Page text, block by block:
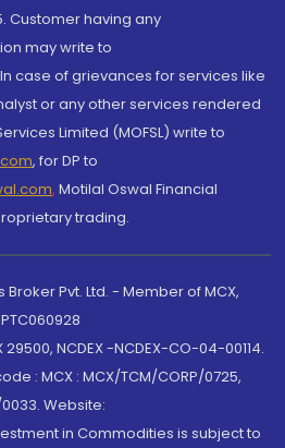
Customer having any
may write to
case of grievances for services like
or any other services rendered
Limited (MOFSL) write to
, for DP to
, Motilal Oswal Financial
trading.
Pvt. Ltd. - Member of MCX,
NCDEX -NCDEX-CO-04-00114.
: MCX : MCX/TCM/CORP/0725,
0033. Website:
in Commodities is subject to